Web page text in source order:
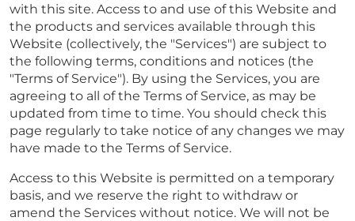
with this site. Access to and use of this Website and
the products and services available through this
Website (collectively, the "Services") are subject to
the following terms, conditions and notices (the
"Terms of Service"). By using the Services, you are
agreeing to all of the Terms of Service, as may be
updated from time to time. You should check this
page regularly to take notice of any changes we may
have made to the Terms of Service.
Access to this Website is permitted on a temporary
basis, and we reserve the right to withdraw or
amend the Services without notice. We will not be